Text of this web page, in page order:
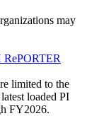
may
RePORTER
limited to the
loaded PI
FY2026.